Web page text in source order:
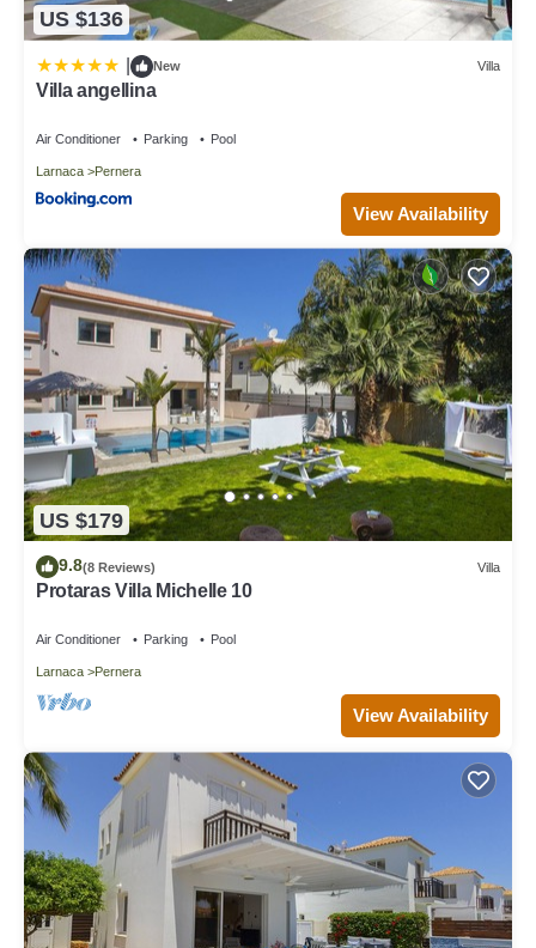
US $136
New Villa
Villa angellina
Air Conditioner Parking Pool
Larnaca Pernera
View Availability
US $179
9.8(8 Reviews) Villa
Protaras Villa Michelle 10
Air Conditioner Parking Pool
Larnaca Pernera
View Availability